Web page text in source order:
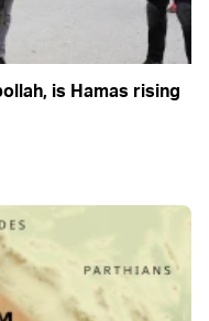
is Hamas rising